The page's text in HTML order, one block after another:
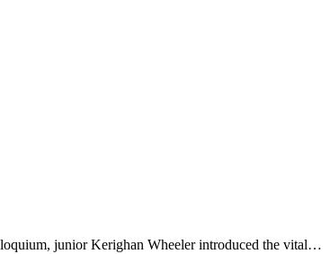
junior Kerighan Wheeler introduced the vital…